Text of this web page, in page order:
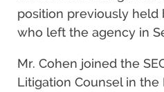
position previously held
who left the agency in
Mr. Cohen joined the
Litigation Counsel in the